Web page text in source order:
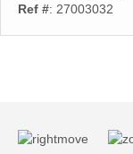
Ref #: 27003032